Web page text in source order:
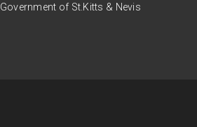
Government of St.Kitts & Nevis